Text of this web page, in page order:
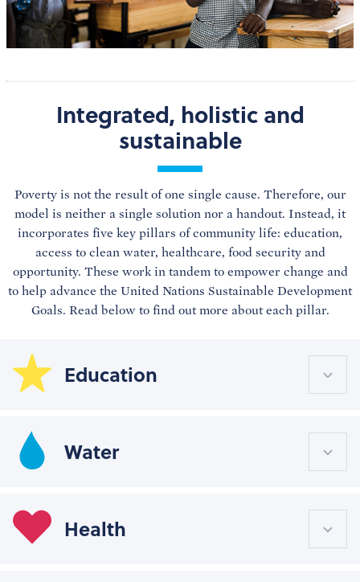
Integrated, holistic and
sustainable
Poverty is not the result of one single cause. Therefore, our
model is neither a single solution nor a handout. Instead, it
incorporates five key pillars of community life: education,
access to clean water, healthcare, food security and
opportunity. These work in tandem to empower change and
to help advance the United Nations Sustainable Development
Goals. Read below to find out more about each pillar.
Education
Water
Health